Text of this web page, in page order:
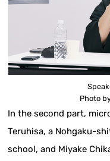
Photo
In the second part,
Teruhisa, a Nohgaku-
school, and Miyake